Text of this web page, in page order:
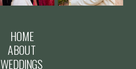
WEDDINGS
ABOUT
HOME